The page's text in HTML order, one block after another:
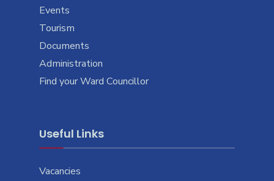
Events
Tourism
Documents
Administration
Find your Ward Councillor
Useful Links
Vacancies